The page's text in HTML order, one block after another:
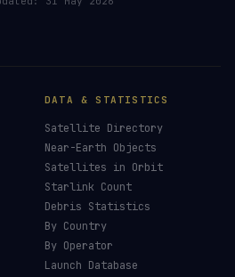
DATA & STATISTICS
Satellite Directory
Near-Earth Objects
Satellites in Orbit
Starlink Count
Debris Statistics
By Country
By Operator
Launch Database